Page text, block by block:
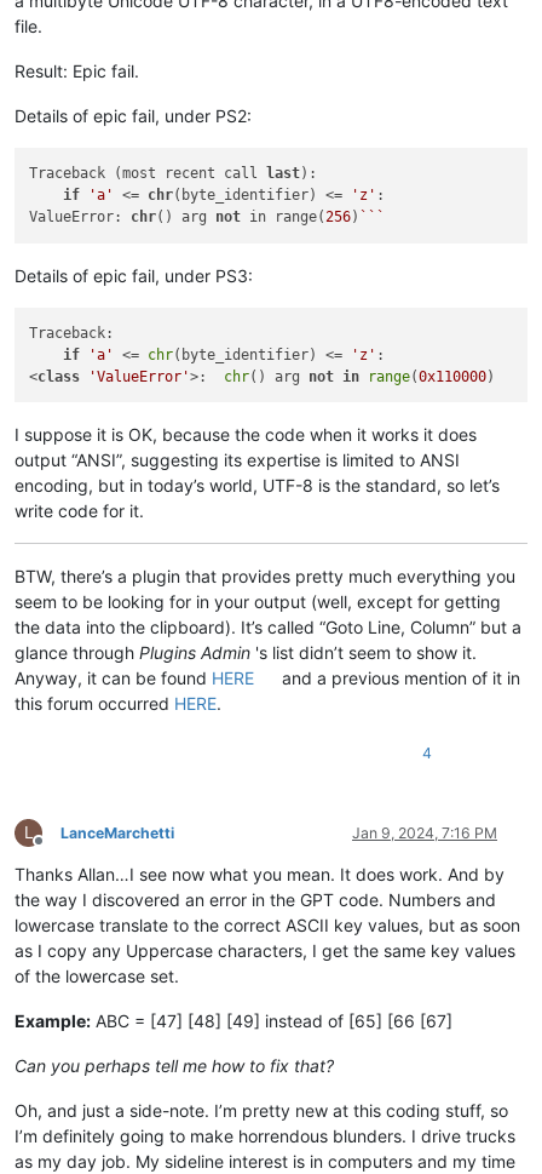
file.
Result: Epic fail.
Details of epic fail, under PS2:
Traceback (most recent call last):
if
'a' <= chr(byte_identifier) <= 'z' :
ValueError: chr() arg not in range(256) ``
Details of epic fail, under PS3:
Traceback:
if
'a' <= chr(byte_identifier) <= 'z' :
<class 'ValueError'>: chr() arg not in range(0x110000
I suppose it is OK, because the code when it works it does
output “ANSI”, suggesting its expertise is limited to ANSI
encoding, but in today’s world, UTF-8 is the standard, so let’s
write code for it.
BTW, there’s a plugin that provides pretty much everything you
seem to be looking for in your output (well, except for getting
the data into the clipboard). It’s called “Goto Line, Column” but a
glance through Plugins Admin 's list didn’t seem to show it.
Anyway, it can be found HERE
and a previous mention of it in
this forum occurred HERE.
4
L
Offline
LanceMarchetti Jan 9, 2024, 7:16 PM
Thanks Allan…I see now what you mean. It does work. And by
the way I discovered an error in the GPT code. Numbers and
lowercase translate to the correct ASCII key values, but as soon
as I copy any Uppercase characters, I get the same key values
of the lowercase set.
Example: ABC = [47] [48] [49] instead of [65] [66 [67]
Can you perhaps tell me how to fix that?
Oh, and just a side-note. I’m pretty new at this coding stuff, so
I’m definitely going to make horrendous blunders. I drive trucks
as my day job. My sideline interest is in computers and my time